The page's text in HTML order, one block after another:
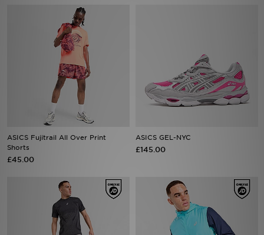
ASICS Fujitrail All Over Print
Shorts
£45.00
ASICS GEL-NYC
£145.00